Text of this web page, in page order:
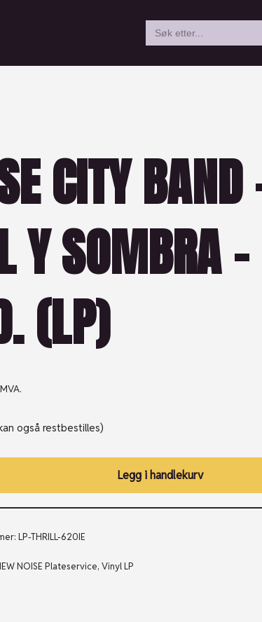
Search
for:
CITY BAND
Y SOMBRA –
(LP)
også restbestilles)
Legg i handlekurv
LP-THRILL-620IE
NOISE Plateservice,Vinyl LP